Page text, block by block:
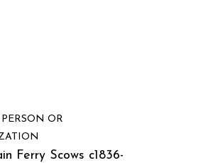
PERSON OR
Ferry Scows c1836-